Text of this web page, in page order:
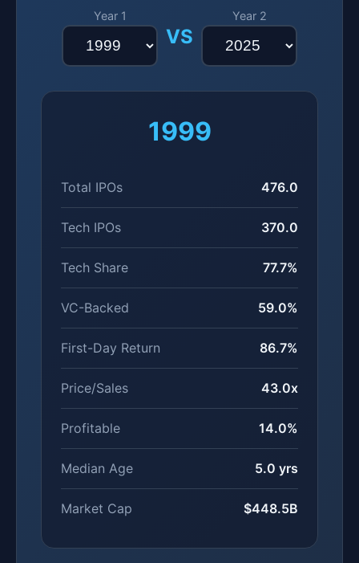
Year 1
VS
Year 2
1999
Total IPOs 476.0
Tech IPOs 370.0
Tech Share 77.7%
VC-Backed 59.0%
First-Day Return 86.7%
Price/Sales 43.0x
Profitable 14.0%
Median Age 5.0 yrs
Market Cap $448.5B